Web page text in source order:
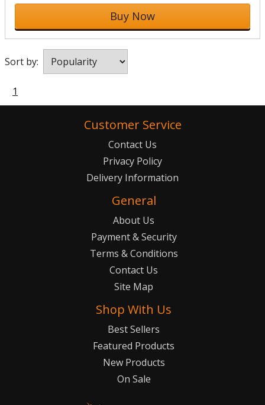
Buy Now
Sort by:
1
Customer Service
Contact Us
Privacy Policy
Delivery Information
General
About Us
Payment & Security
Terms & Conditions
Contact Us
Site Map
Shop With Us
Best Sellers
Featured Products
New Products
On Sale